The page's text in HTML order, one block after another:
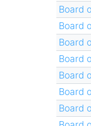
Board
Board
Board
Board
Board
Board
Board